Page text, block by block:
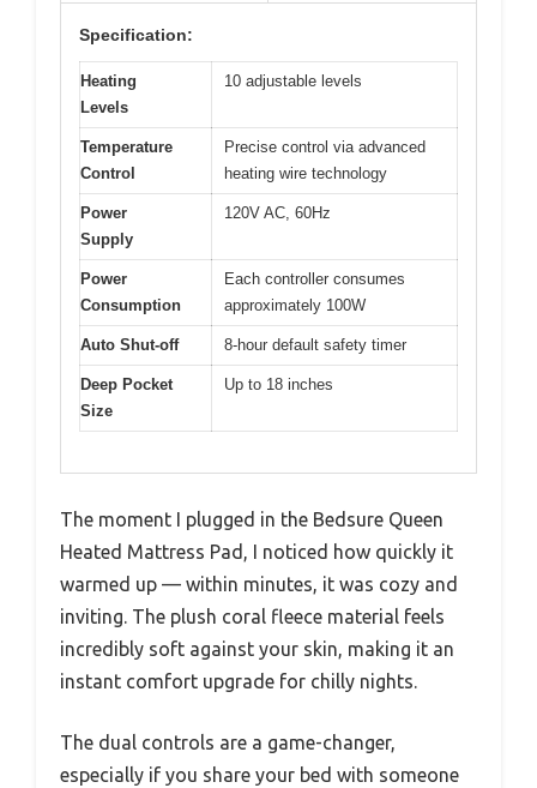
Specification:
Heating
Levels
10 adjustable levels
Temperature
Control
Precise control via advanced
heating wire technology
Power
Supply
120V AC, 60Hz
Power
Consumption
Each controller consumes
approximately 100W
Auto Shut-off 8-hour default safety timer
Deep Pocket
Size
Up to 18 inches
The moment I plugged in the Bedsure Queen
Heated Mattress Pad, I noticed how quickly it
warmed up — within minutes, it was cozy and
inviting. The plush coral fleece material feels
incredibly soft against your skin, making it an
instant comfort upgrade for chilly nights.
The dual controls are a game-changer,
especially if you share your bed with someone